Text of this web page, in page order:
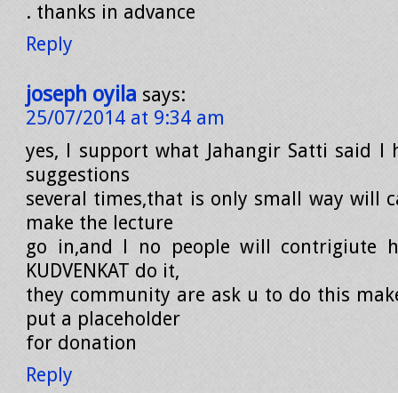
. thanks in advance
Reply
joseph oyila says:
25/07/2014 at 9:34 am
yes, l support what Jahangir Satti said l
suggestions
several times,that is only small way will
make the lecture
go in,and l no people will contrigiute
KUDVENKAT do it,
they community are ask u to do this
put a placeholder
for donation
Reply